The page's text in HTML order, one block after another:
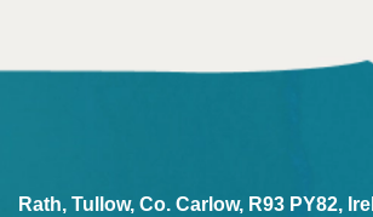
Rath, Tullow, Co. Carlow, R93 PY82,